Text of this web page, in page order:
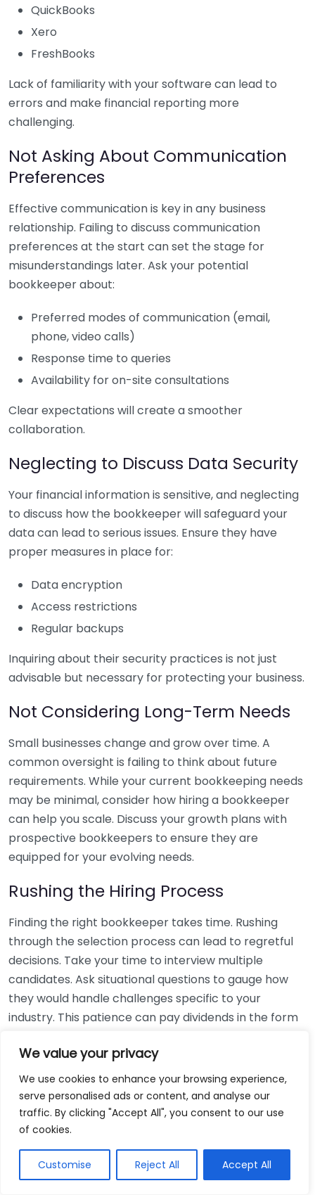
We value your privacy
We use cookies to enhance your browsing experience,
serve personalised ads or content, and analyse our
traffic. By clicking "Accept All", you consent to our use
of cookies.
Customise Reject All Accept All
QuickBooks
Xero
FreshBooks
Lack of familiarity with your software can lead to
errors and make financial reporting more
challenging.
Not Asking About Communication
Preferences
Effective communication is key in any business
relationship. Failing to discuss communication
preferences at the start can set the stage for
misunderstandings later. Ask your potential
bookkeeper about:
Preferred modes of communication (email,
phone, video calls)
Response time to queries
Availability for on-site consultations
Clear expectations will create a smoother
collaboration.
Neglecting to Discuss Data Security
Your financial information is sensitive, and neglecting
to discuss how the bookkeeper will safeguard your
data can lead to serious issues. Ensure they have
proper measures in place for:
Data encryption
Access restrictions
Regular backups
Inquiring about their security practices is not just
advisable but necessary for protecting your business.
Not Considering Long-Term Needs
Small businesses change and grow over time. A
common oversight is failing to think about future
requirements. While your current bookkeeping needs
may be minimal, consider how hiring a bookkeeper
can help you scale. Discuss your growth plans with
prospective bookkeepers to ensure they are
equipped for your evolving needs.
Rushing the Hiring Process
Finding the right bookkeeper takes time. Rushing
through the selection process can lead to regretful
decisions. Take your time to interview multiple
candidates. Ask situational questions to gauge how
they would handle challenges specific to your
industry. This patience can pay dividends in the form
Using Non-Local Services
While online bookkeeping services can be
convenient, relying only on them might disconnect
bookkeepers can offer insights into regional
regulations and taxes that might apply to your